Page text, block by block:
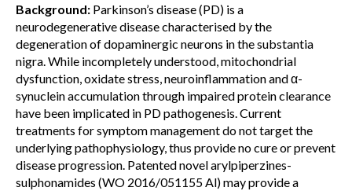
Background: Parkinson’s disease (PD) is a
neurodegenerative disease characterised by the
degeneration of dopaminergic neurons in the substantia
nigra. While incompletely understood, mitochondrial
dysfunction, oxidate stress, neuroinflammation and α-
synuclein accumulation through impaired protein clearance
have been implicated in PD pathogenesis. Current
treatments for symptom management do not target the
underlying pathophysiology, thus provide no cure or prevent
disease progression. Patented novel arylpiperzines-
sulphonamides (WO 2016/051155 Al) may provide a